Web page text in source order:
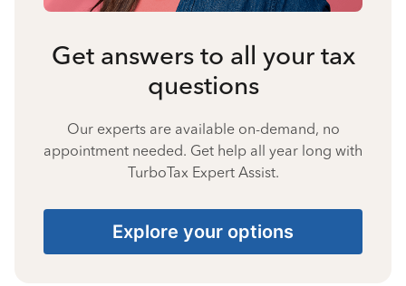
Get answers to all your tax
questions
Our experts are available on-demand, no
appointment needed. Get help all year long with
TurboTax Expert Assist.
Explore your options